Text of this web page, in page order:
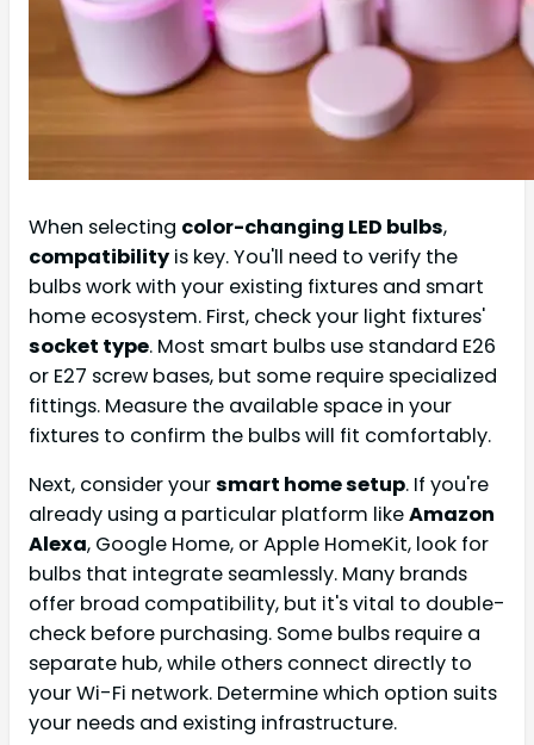
When selecting color-changing LED bulbs,
compatibility is key. You'll need to verify the
bulbs work with your existing fixtures and smart
home ecosystem. First, check your light fixtures'
socket type. Most smart bulbs use standard E26
or E27 screw bases, but some require specialized
fittings. Measure the available space in your
fixtures to confirm the bulbs will fit comfortably.
Next, consider yoursmart home setup. If you're
already using a particular platform likeAmazon
Alexa, Google Home, or Apple HomeKit, look for
bulbs that integrate seamlessly. Many brands
offer broad compatibility, but it's vital to double-
check before purchasing. Some bulbs require a
separate hub, while others connect directly to
your Wi-Fi network. Determine which option suits
your needs and existing infrastructure.